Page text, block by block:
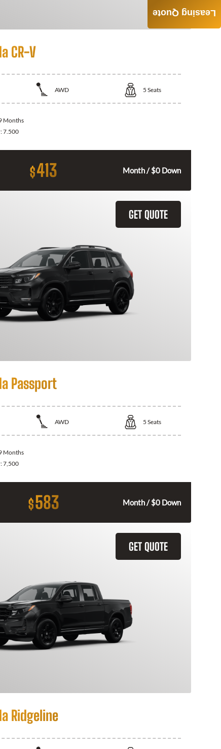
CR-V
AWD 5 Seats
Months
7.500
$413 Month / $0 Down
GET QUOTE
Passport
AWD 5 Seats
Months
7,500
$583 Month / $0 Down
GET QUOTE
Ridgeline
Leasing Quote